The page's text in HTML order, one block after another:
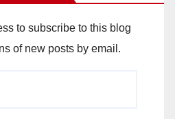
to subscribe to this blog
of new posts by email.